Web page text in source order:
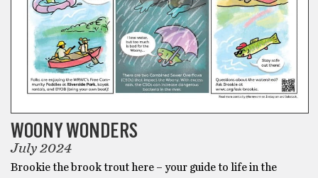
WOONY WONDERS
July 2024
Brookie the brook trout here – your guide to life in the